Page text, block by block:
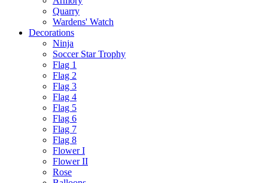
Quarry
Wardens' Watch
Decorations
Ninja
Soccer Star Trophy
Flag 1
Flag 2
Flag 3
Flag 4
Flag 5
Flag 6
Flag 7
Flag 8
Flower I
Flower II
Rose